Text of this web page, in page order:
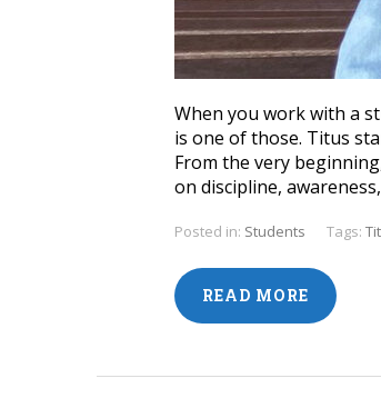
When you work with a
is one of those. Titus
From the very
on discipline,
Posted in: Students Tags:
READ MORE